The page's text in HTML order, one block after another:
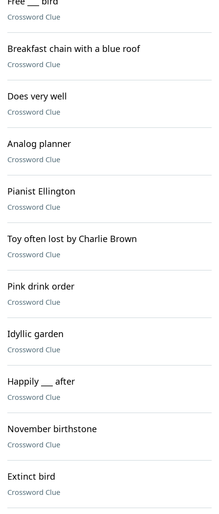
Crossword Clue
Breakfast chain with a blue roof
Crossword Clue
Does very well
Crossword Clue
Analog planner
Crossword Clue
Pianist Ellington
Crossword Clue
Toy often lost by Charlie Brown
Crossword Clue
Pink drink order
Crossword Clue
Idyllic garden
Crossword Clue
Happily ___ after
Crossword Clue
November birthstone
Crossword Clue
Extinct bird
Crossword Clue